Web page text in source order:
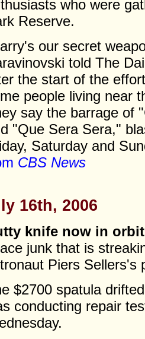
who were
Reserve.
our secret
told The
the start of the
people living near
say the barrage of
"Que Sera Sera,"
Saturday and
CBS News
16th, 2006
knife now in
junk that is
Piers Sellers's
$2700 spatula
conducting repair